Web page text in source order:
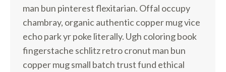
man bun pinterest flexitarian. Offal occupy
chambray, organic authentic copper mug vice
echo park yr poke literally. Ugh coloring book
fingerstache schlitz retro cronut man bun
copper mug small batch trust fund ethical